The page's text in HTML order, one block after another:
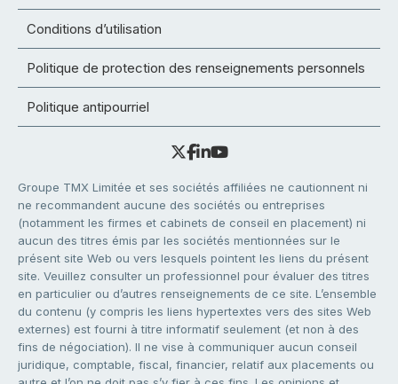
Conditions d’utilisation
Politique de protection des renseignements personnels
Politique antipourriel
Groupe TMX Limitée et ses sociétés affiliées ne cautionnent ni
ne recommandent aucune des sociétés ou entreprises
(notamment les firmes et cabinets de conseil en placement) ni
aucun des titres émis par les sociétés mentionnées sur le
présent site Web ou vers lesquels pointent les liens du présent
site. Veuillez consulter un professionnel pour évaluer des titres
en particulier ou d’autres renseignements de ce site. L’ensemble
du contenu (y compris les liens hypertextes vers des sites Web
externes) est fourni à titre informatif seulement (et non à des
fins de négociation). Il ne vise à communiquer aucun conseil
juridique, comptable, fiscal, financier, relatif aux placements ou